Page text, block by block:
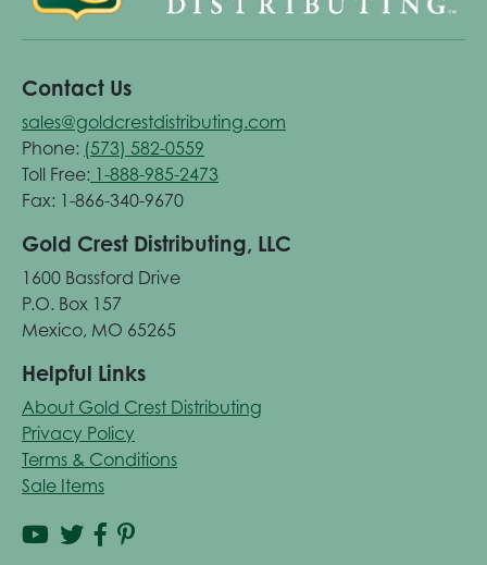
Contact Us
sales@goldcrestdistributing.com
Phone: (573) 582-0559
Toll Free: 1-888-985-2473
Fax: 1-866-340-9670
Gold Crest Distributing, LLC
1600 Bassford Drive
P.O. Box 157
Mexico, MO 65265
Helpful Links
About Gold Crest Distributing
Privacy Policy
Terms & Conditions
Sale Items